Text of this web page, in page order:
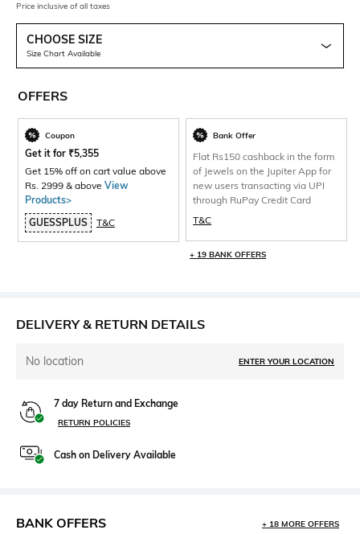
Price inclusive of all taxes
CHOOSE SIZE
Size Chart Available
OFFERS
Coupon
Get it for ₹5,355
Get 15% off on cart value above
Rs. 2999 & above View
Products>
GUESSPLUS
T&C
Bank Offer
Flat Rs150 cashback in the form
of Jewels on the Jupiter App for
new users transacting via UPI
through RuPay Credit Card
T&C
+ 19 BANK OFFERS
DELIVERY & RETURN DETAILS
No location ENTER YOUR LOCATION
7 day Return and Exchange
RETURN POLICIES
Cash on Delivery Available
BANK OFFERS + 18 MORE OFFERS